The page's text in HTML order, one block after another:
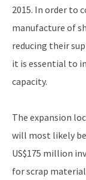
2015. In order to
manufacture of
reducing their
it is essential to
capacity.
The expansion
will most likely
US$175 million
for scrap